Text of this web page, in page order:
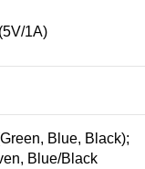
1A)
Blue, Black);
Blue/Black